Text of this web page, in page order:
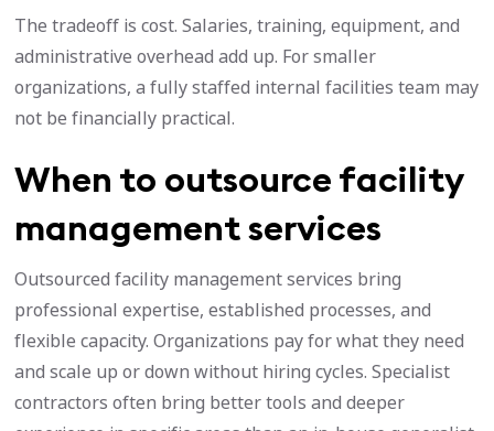
The tradeoff is cost. Salaries, training, equipment, and
administrative overhead add up. For smaller
organizations, a fully staffed internal facilities team may
not be financially practical.
When to outsource facility
management services
Outsourced facility management services bring
professional expertise, established processes, and
flexible capacity. Organizations pay for what they need
and scale up or down without hiring cycles. Specialist
contractors often bring better tools and deeper